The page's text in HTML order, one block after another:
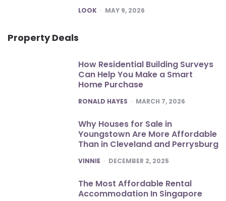
POSTED
LOOK MAY 9, 2026
Property Deals
How Residential Building Surveys
Can Help You Make a Smart
Home Purchase
POSTED
RONALD HAYES MARCH 7, 2026
Why Houses for Sale in
Youngstown Are More Affordable
Than in Cleveland and Perrysburg
POSTED
VINNIE DECEMBER 2, 2025
The Most Affordable Rental
Accommodation In Singapore